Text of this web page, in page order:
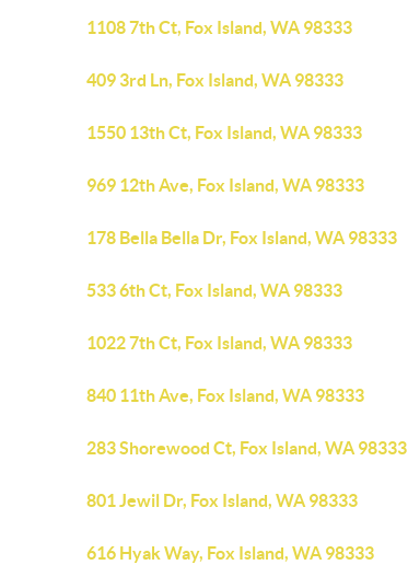
1108 7th Ct, Fox Island, WA 98333
409 3rd Ln, Fox Island, WA 98333
1550 13th Ct, Fox Island, WA 98333
969 12th Ave, Fox Island, WA 98333
178 Bella Bella Dr, Fox Island, WA 98333
533 6th Ct, Fox Island, WA 98333
1022 7th Ct, Fox Island, WA 98333
840 11th Ave, Fox Island, WA 98333
283 Shorewood Ct, Fox Island, WA 98333
801 Jewil Dr, Fox Island, WA 98333
616 Hyak Way, Fox Island, WA 98333